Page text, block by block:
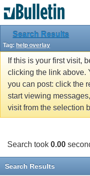
Search Results
Tag: help overlay
If this is your first visit,
clicking the link above.
you can post: click the
start viewing
visit from the selection
Search took 0.00
Search Results